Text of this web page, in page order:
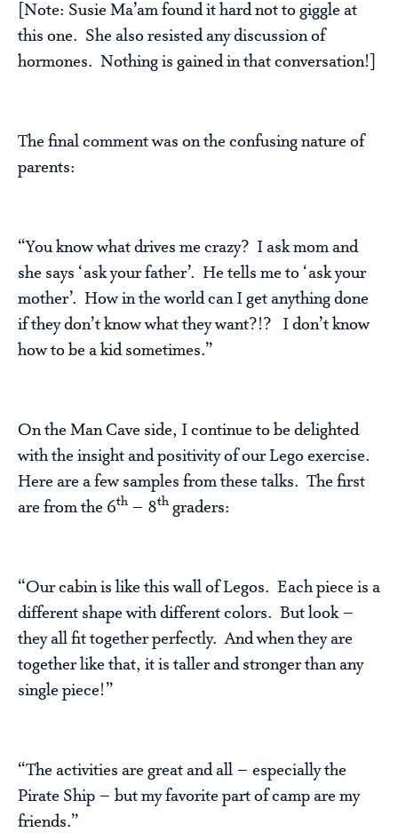
[Note: Susie Ma’am found it hard not to giggle at
this one. She also resisted any discussion of
hormones. Nothing is gained in that conversation!]
The final comment was on the confusing nature of
parents:
“You know what drives me crazy? I ask mom and
she says ‘ask your father’. He tells me to ‘ask your
mother’. How in the world can I get anything done
if they don’t know what they want?!? I don’t know
how to be a kid sometimes.”
On the Man Cave side, I continue to be delighted
with the insight and positivity of our Lego exercise.
Here are a few samples from these talks. The first
are from the 6th – 8th graders:
“Our cabin is like this wall of Legos. Each piece is a
different shape with different colors. But look –
they all fit together perfectly. And when they are
together like that, it is taller and stronger than any
single piece!”
“The activities are great and all – especially the
Pirate Ship – but my favorite part of camp are my
friends.”